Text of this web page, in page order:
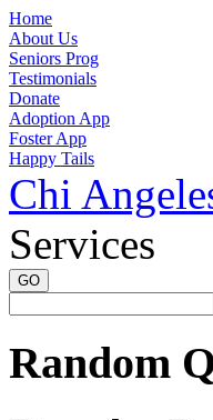
Home
About Us
Seniors Prog
Testimonials
Donate
Adoption App
Foster App
Happy Tails
Chi
Services
GO
Random